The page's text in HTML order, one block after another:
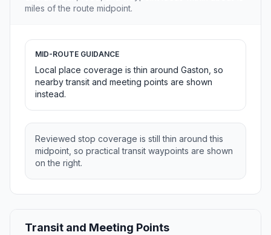
miles of the route midpoint.
MID-ROUTE GUIDANCE
Local place coverage is thin around Gaston, so
nearby transit and meeting points are shown
instead.
Reviewed stop coverage is still thin around this
midpoint, so practical transit waypoints are shown
on the right.
Transit and Meeting Points